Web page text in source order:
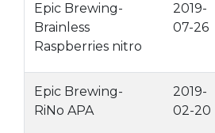
Epic Brewing-
Brainless
Raspberries nitro
2019-
07-26
Epic Brewing-
RiNo APA
2019-
02-20